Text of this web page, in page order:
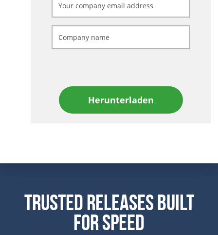
Herunterladen
Trusted Releases Built
For Speed